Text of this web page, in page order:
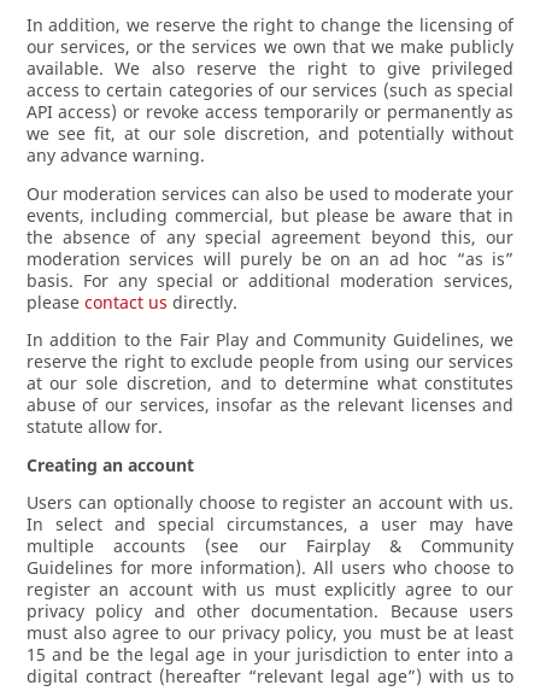
In addition, we reserve the right to change the licensing of
our services, or the services we own that we make publicly
available. We also reserve the right to give privileged
access to certain categories of our services (such as special
API access) or revoke access temporarily or permanently as
we see fit, at our sole discretion, and potentially without
any advance warning.
Our moderation services can also be used to moderate your
events, including commercial, but please be aware that in
the absence of any special agreement beyond this, our
moderation services will purely be on an ad hoc “as is”
basis. For any special or additional moderation services,
please contact us directly.
In addition to the Fair Play and Community Guidelines, we
reserve the right to exclude people from using our services
at our sole discretion, and to determine what constitutes
abuse of our services, insofar as the relevant licenses and
statute allow for.
Creating an account
Users can optionally choose to register an account with us.
In select and special circumstances, a user may have
multiple accounts (see our Fairplay & Community
Guidelines for more information). All users who choose to
register an account with us must explicitly agree to our
privacy policy and other documentation. Because users
must also agree to our privacy policy, you must be at least
15 and be the legal age in your jurisdiction to enter into a
digital contract (hereafter “relevant legal age”) with us to